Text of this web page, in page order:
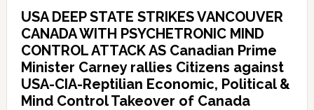
USA DEEP STATE STRIKES VANCOUVER
CANADA WITH PSYCHETRONIC MIND
CONTROL ATTACK AS Canadian Prime
Minister Carney rallies Citizens against
USA-CIA-Reptilian Economic, Political &
Mind Control Takeover of Canada